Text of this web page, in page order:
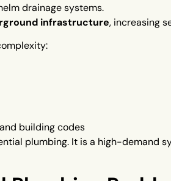
drainage systems.
infrastructure, increasing
building codes
plumbing. It is a high-demand